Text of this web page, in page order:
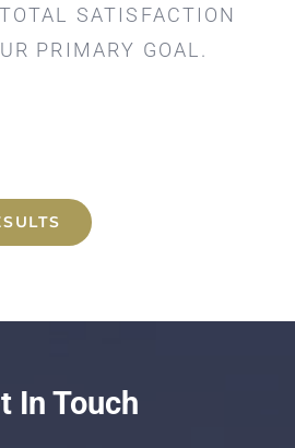
SATISFACTION
PRIMARY GOAL.
In Touch